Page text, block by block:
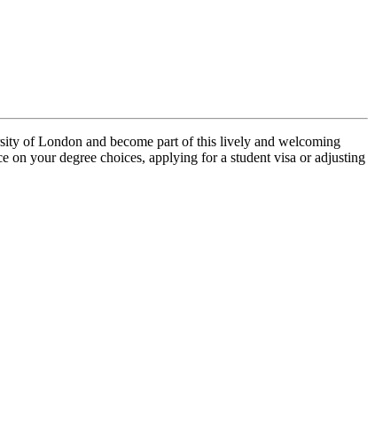
of London and become part of this lively and welcoming
your degree choices, applying for a student visa or adjusting